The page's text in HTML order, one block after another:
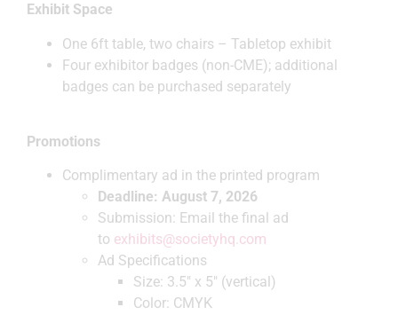
Exhibit Space
One 6ft table, two chairs – Tabletop exhibit
Four exhibitor badges (non-CME); additional
badges can be purchased separately
Promotions
Complimentary ad in the printed program
Deadline: August 7, 2026
Submission: Email the final ad
to exhibits@societyhq.com
Ad Specifications
Size: 3.5″ x 5″ (vertical)
Color: CMYK